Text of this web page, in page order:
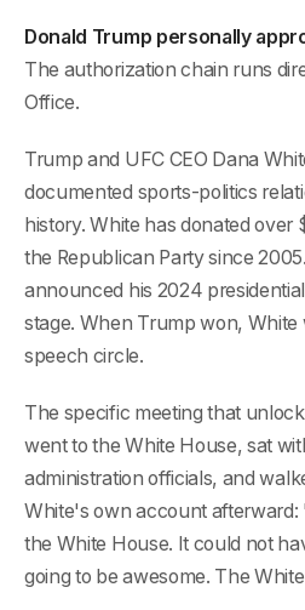
Donald Trump personally
The authorization chain runs
Office.
Trump and UFC CEO Dana
documented sports-politics
history. White has donated over
the Republican Party since
announced his 2024
stage. When Trump won, White
speech circle.
The specific meeting that
went to the White House, sat
administration officials, and
White's own account afterward:
the White House. It could not
going to be awesome. The